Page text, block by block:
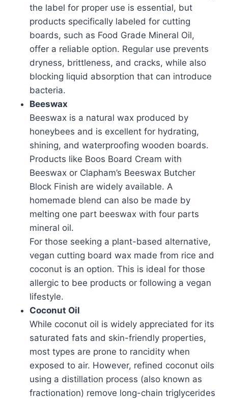
the label for proper use is essential, but
products specifically labeled for cutting
boards, such as Food Grade Mineral Oil,
offer a reliable option. Regular use prevents
dryness, brittleness, and cracks, while also
blocking liquid absorption that can introduce
bacteria.
Beeswax
Beeswax is a natural wax produced by
honeybees and is excellent for hydrating,
shining, and waterproofing wooden boards.
Products like Boos Board Cream with
Beeswax or Clapham’s Beeswax Butcher
Block Finish are widely available. A
homemade blend can also be made by
melting one part beeswax with four parts
mineral oil.
For those seeking a plant-based alternative,
vegan cutting board wax made from rice and
coconut is an option. This is ideal for those
allergic to bee products or following a vegan
lifestyle.
Coconut Oil
While coconut oil is widely appreciated for its
saturated fats and skin-friendly properties,
most types are prone to rancidity when
exposed to air. However, refined coconut oils
using a distillation process (also known as
fractionation) remove long-chain triglycerides